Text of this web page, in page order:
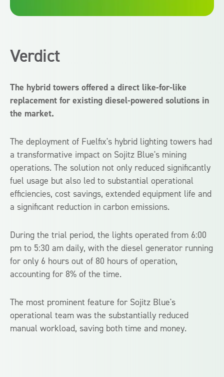
Verdict
The hybrid towers offered a direct like-for-like
replacement for existing diesel-powered solutions in
the market.
The deployment of Fuelfix's hybrid lighting towers had
a transformative impact on Sojitz Blue's mining
operations. The solution not only reduced significantly
fuel usage but also led to substantial operational
efficiencies, cost savings, extended equipment life and
a significant reduction in carbon emissions.
During the trial period, the lights operated from 6:00
pm to 5:30 am daily, with the diesel generator running
for only 6 hours out of 80 hours of operation,
accounting for 8% of the time.
The most prominent feature for Sojitz Blue's
operational team was the substantially reduced
manual workload, saving both time and money.